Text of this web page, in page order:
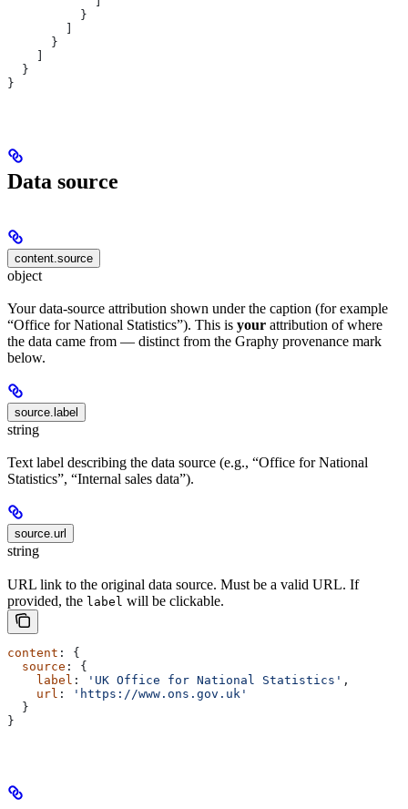
          }
      }
  }
}
Data source
content.source
object
Your data-source attribution shown under the caption (for example
“Office for National Statistics”). This is your attribution of where
the data came from — distinct from the Graphy provenance mark
below.
source.label
string
Text label describing the data source (e.g., “Office for National
Statistics”, “Internal sales data”).
source.url
string
URL link to the original data source. Must be a valid URL. If
provided, the label will be clickable.
content : {
  source
: {
    label
: 'UK Office for National Statistics' ,
    url
:
'https://www.ons.gov.uk'
  }
}